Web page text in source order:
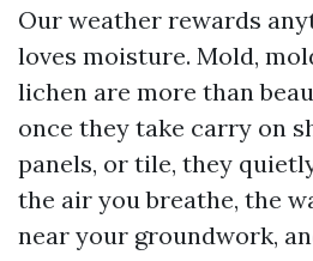
Our weather rewards
loves moisture. Mold,
lichen are more than
once they take carry on
panels, or tile, they
the air you breathe, the
near your groundwork,